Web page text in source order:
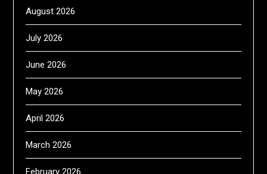
August 2026
July 2026
June 2026
May 2026
April 2026
March 2026
February 2026